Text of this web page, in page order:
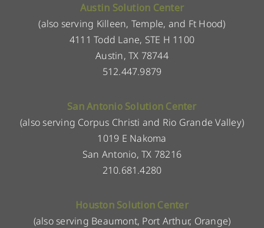
Austin Solution Center
(also serving Killeen, Temple, and Ft Hood)
4111 Todd Lane, STE H 1100
Austin, TX 78744
512.447.9879
San Antonio Solution Center
(also serving Corpus Christi and Rio Grande Valley)
1019 E Nakoma
San Antonio, TX 78216
210.681.4280
Houston Solution Center
(also serving Beaumont, Port Arthur, Orange)